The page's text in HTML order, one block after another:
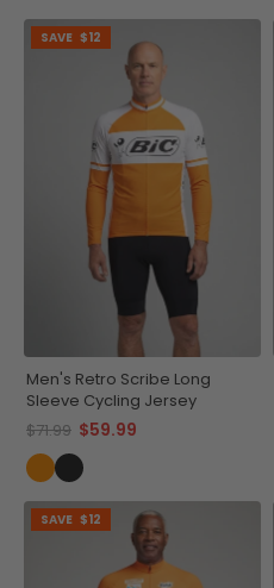
SAVE $12
Men's Retro Scribe Long
Sleeve Cycling Jersey
$71.99 $59.99
SAVE $12